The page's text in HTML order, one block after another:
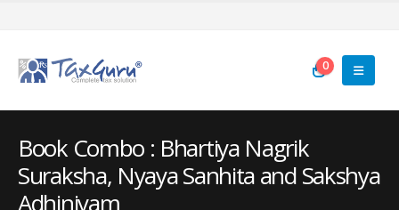
0
Book Combo : Bhartiya Nagrik
Suraksha, Nyaya Sanhita and Sakshya
Adhiniyam